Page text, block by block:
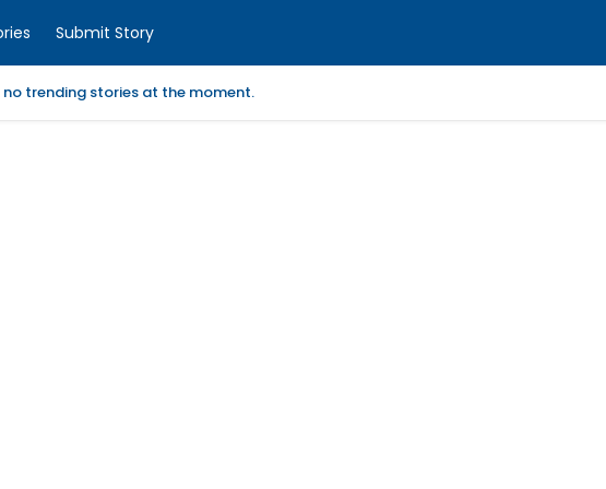
Submit Story
no trending stories at the moment.